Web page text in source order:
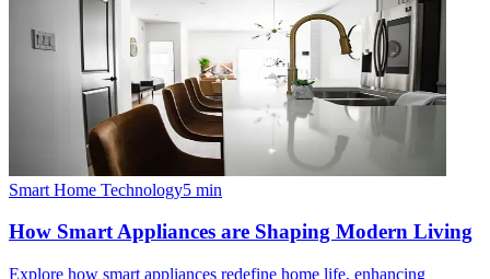
Smart Home Technology5 min
How Smart Appliances are Shaping Modern Living
Explore how smart appliances redefine home life, enhancing